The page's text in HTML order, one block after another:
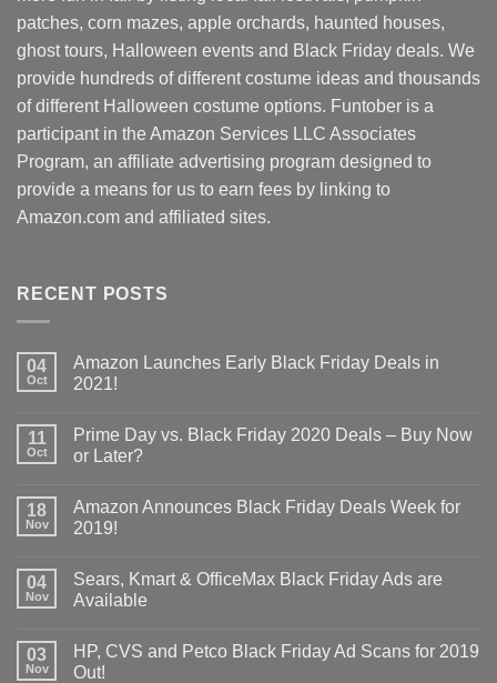
patches, corn mazes, apple orchards, haunted houses,
ghost tours, Halloween events and Black Friday deals. We
provide hundreds of different costume ideas and thousands
of different Halloween costume options. Funtober is a
participant in the Amazon Services LLC Associates
Program, an affiliate advertising program designed to
provide a means for us to earn fees by linking to
Amazon.com and affiliated sites.
RECENT POSTS
04
Oct
Amazon Launches Early Black Friday Deals in
2021!
11
Oct
Prime Day vs. Black Friday 2020 Deals – Buy Now
or Later?
18
Nov
Amazon Announces Black Friday Deals Week for
2019!
04
Nov
Sears, Kmart & OfficeMax Black Friday Ads are
Available
03
Nov
HP, CVS and Petco Black Friday Ad Scans for 2019
Out!